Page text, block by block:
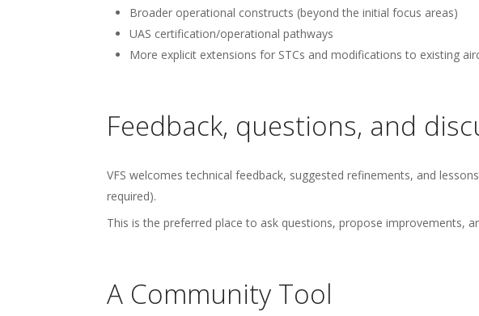
Broader operational constructs (beyond the initial focus areas)
UAS certification/operational pathways
More explicit extensions for STCs and modifications to existing
Feedback, questions, and
VFS welcomes technical feedback, suggested refinements, and
required).
This is the preferred place to ask questions, propose improvements,
A Community Tool